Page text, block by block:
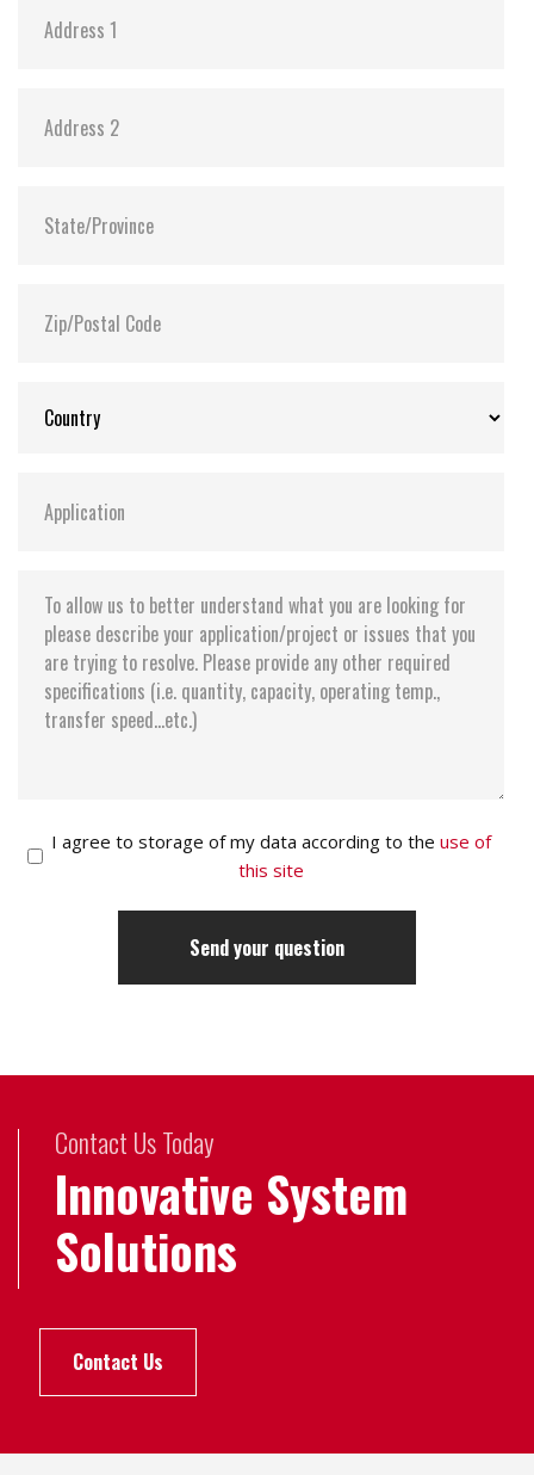
I agree to storage of my data according to the use of
this site
Contact Us Today
Innovative System
Solutions
Contact Us